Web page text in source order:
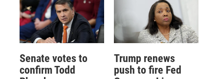
Senate votes to
confirm Todd
Trump renews
push to fire Fed